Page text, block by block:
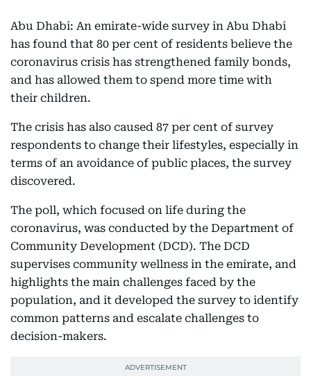
Abu Dhabi: An emirate-wide survey in Abu Dhabi
has found that 80 per cent of residents believe the
coronavirus crisis has strengthened family bonds,
and has allowed them to spend more time with
their children.
The crisis has also caused 87 per cent of survey
respondents to change their lifestyles, especially in
terms of an avoidance of public places, the survey
discovered.
The poll, which focused on life during the
coronavirus, was conducted by the Department of
Community Development (DCD). The DCD
supervises community wellness in the emirate, and
highlights the main challenges faced by the
population, and it developed the survey to identify
common patterns and escalate challenges to
decision-makers.